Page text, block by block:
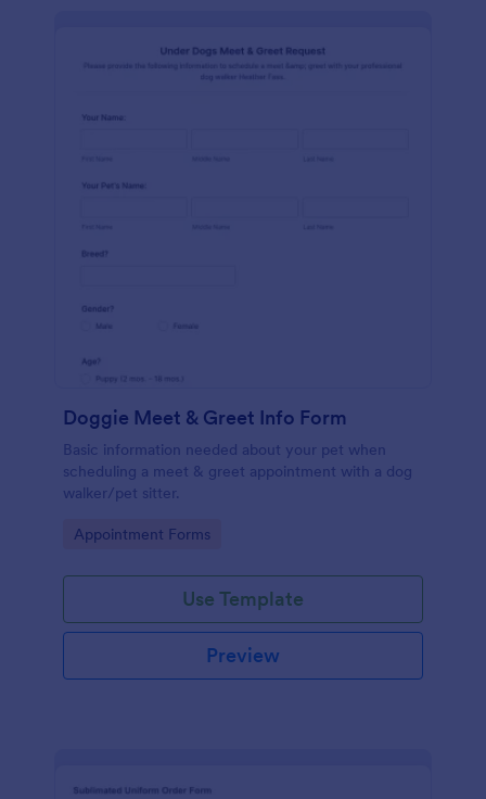
Doggie Meet & Greet Info Form
Basic information needed about your pet when
scheduling a meet & greet appointment with a dog
walker/pet sitter.
Go to Category:
Appointment Forms
Use Template
Preview